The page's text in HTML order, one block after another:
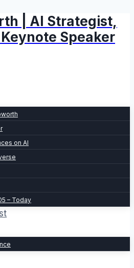
| AI Strategist,
Speaker
on AI
– Today